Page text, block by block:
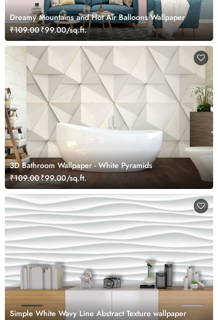
Dreamy Mountains and Hot Air Balloons Wallpaper
₹109.00₹99.00/sq.ft.
3D Bathroom Wallpaper - White Pyramids
₹109.00₹99.00/sq.ft.
Simple White Wavy Line Abstract Texture wallpaper